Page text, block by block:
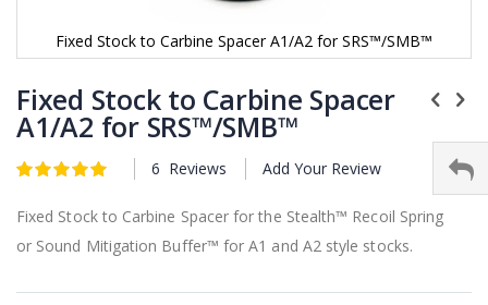
Fixed Stock to Carbine Spacer A1/A2 for SRS™/SMB™
to
the
beginning
the
gallery
Fixed Stock to Carbine Spacer
A1/A2 for SRS™/SMB™
Rating:
6 Reviews Add Your Review
Fixed Stock to Carbine Spacer for the Stealth™ Recoil Spring
or Sound Mitigation Buffer™ for A1 and A2 style stocks.